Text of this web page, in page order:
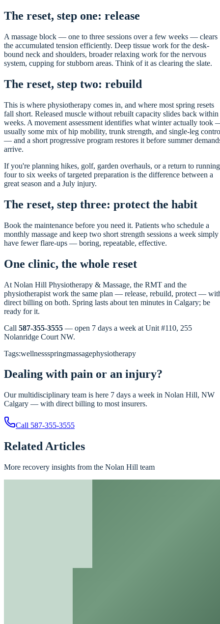
The reset, step one: release
A massage block — one to three sessions over a few weeks — clears
the accumulated tension efficiently. Deep tissue work for the desk-
bound neck and shoulders, broader relaxing work for the nervous
system, cupping for stubborn areas. Think of it as clearing the slate.
The reset, step two: rebuild
This is where physiotherapy comes in, and where most spring resets
fall short. Released muscle without rebuilt capacity slides back within
weeks. A movement assessment identifies what winter actually took
usually some mix of hip mobility, trunk strength, and single-leg
— and a short progressive program restores it before summer
arrive.
If you're planning hikes, golf, garden overhauls, or a return to
four to six weeks of targeted preparation is the difference between a
great season and a July injury.
The reset, step three: protect the habit
Book the maintenance before you need it. Patients who schedule a
monthly massage and keep two short strength sessions a week simply
have fewer flare-ups — boring, repeatable, effective.
One clinic, the whole reset
At Nolan Hill Physiotherapy & Massage, the RMT and the
physiotherapist work the same plan — release, rebuild, protect —
direct billing on both. Spring lasts about ten minutes in Calgary; be
ready for it.
Call 587-355-3555 — open 7 days a week at Unit #110, 255
Nolanridge Court NW.
Tags:wellnessspringmassagephysiotherapy
Dealing with pain or an injury?
Our multidisciplinary team is here 7 days a week in Nolan Hill, NW
Calgary — with direct billing to most insurers.
Call 587-355-3555
Related Articles
More recovery insights from the Nolan Hill team